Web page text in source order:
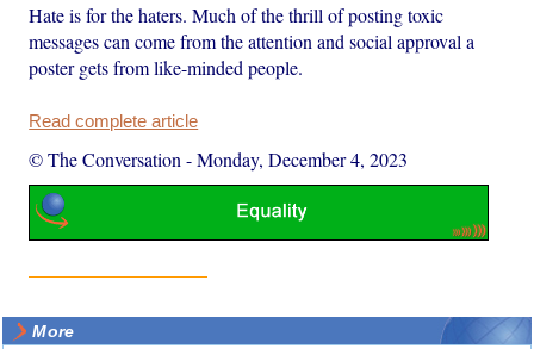
Hate is for the haters. Much of the thrill of posting toxic
messages can come from the attention and social approval a
poster gets from like-minded people.
Read complete article
© The Conversation -Monday, December 4, 2023
More